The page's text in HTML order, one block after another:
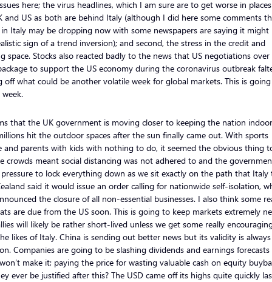
here; the virus headlines, which I am sure are to get worse in
and US as both are behind Italy (although I did here some comments
Italy may be dropping now with some newspapers are saying it might
sign of a trend inversion); and second, the stress in the credit and
space. Stocks also reacted badly to the news that US negotiations over
to support the US economy during the coronavirus outbreak
off what could be another volatile week for global markets. This is
that the UK government is moving closer to keeping the nation
hit the outdoor spaces after the sun finally came out. With sports
and parents with kids with nothing to do, it seemed the obvious thing
crowds meant social distancing was not adhered to and the
to lock everything down as we sit exactly on the path that Italy
said it would issue an order calling for nationwide self-isolation,
the closure of all non-essential businesses. I also think some
are due from the US soon. This is going to keep markets extremely
will likely be rather short-lived unless we get some really
likes of Italy. China is sending out better news but its validity is
Companies are going to be slashing dividends and earnings forecasts
make it; paying the price for wasting valuable cash on equity
ever be justified after this? The USD came off its highs quite quickly